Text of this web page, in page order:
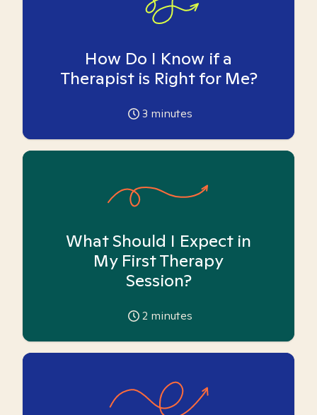
How Do I Know if a
Therapist is Right for Me?
3 minutes
What Should I Expect in
My First Therapy
Session?
2 minutes